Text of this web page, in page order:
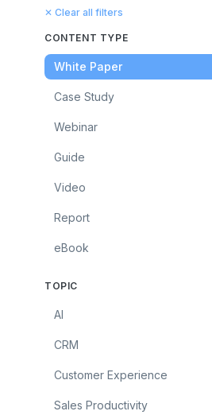
✕ Clear all filters
CONTENT TYPE
White Paper
Case Study
Webinar
Guide
Video
Report
eBook
TOPIC
AI
CRM
Customer Experience
Sales Productivity